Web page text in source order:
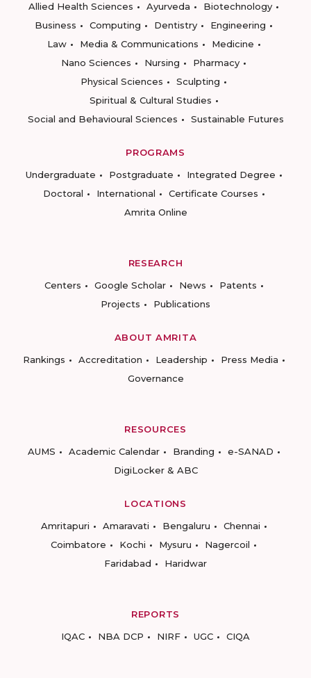
Allied Health Sciences
Ayurveda
Biotechnology
Business
Computing Dentistry
Engineering
Law
Media & Communications
Medicine
Nano Sciences
Nursing
Pharmacy
Physical Sciences
Sculpting
Spiritual & Cultural Studies
Social and Behavioural Sciences
Sustainable Futures
PROGRAMS
Undergraduate
Postgraduate
Integrated Degree
Doctoral
International
Certificate Courses
Amrita Online
RESEARCH
Centers
Google Scholar News
Patents
Projects
Publications
ABOUT AMRITA
Rankings
Accreditation Leadership
Press Media
Governance
RESOURCES
AUMS
Academic Calendar Branding
e-SANAD
DigiLocker & ABC
LOCATIONS
Amritapuri
Amaravati Bengaluru
Chennai
Coimbatore
Kochi Mysuru
Nagercoil
Faridabad
Haridwar
REPORTS
IQAC
NBA DCP NIRF UGC CIQA